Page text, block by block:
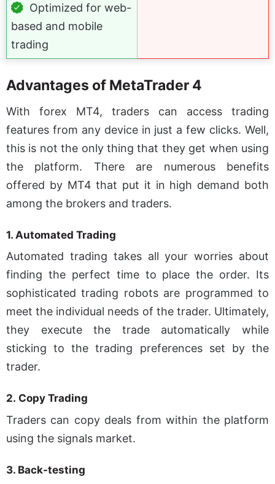
Optimized for web-
based and mobile
trading
Advantages of MetaTrader 4
With forex MT4, traders can access trading
features from any device in just a few clicks. Well,
this is not the only thing that they get when using
the platform. There are numerous benefits
offered by MT4 that put it in high demand both
among the brokers and traders.
1. Automated Trading
Automated trading takes all your worries about
finding the perfect time to place the order. Its
sophisticated trading robots are programmed to
meet the individual needs of the trader. Ultimately,
they execute the trade automatically while
sticking to the trading preferences set by the
trader.
2. Copy Trading
Traders can copy deals from within the platform
using the signals market.
3. Back-testing